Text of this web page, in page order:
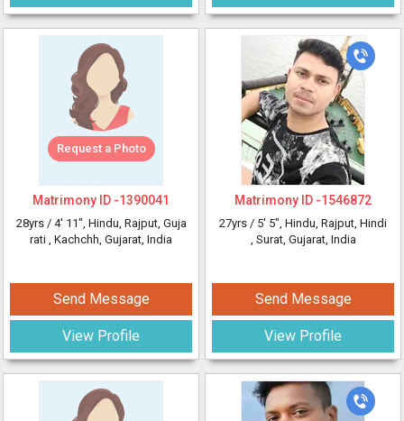
Request a Photo
Matrimony ID -1390041
28yrs / 4' 11", Hindu, Rajput, Guja
rati , Kachchh, Gujarat, India
Send Message
View Profile
Matrimony ID -1546872
27yrs / 5' 5", Hindu, Rajput, Hindi
, Surat, Gujarat, India
Send Message
View Profile